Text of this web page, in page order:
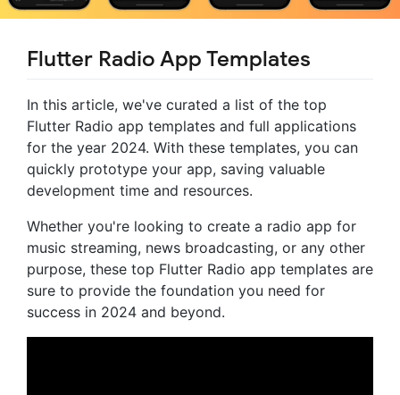
Flutter Radio App Templates
In this article, we've curated a list of the top
Flutter Radio app templates and full applications
for the year 2024. With these templates, you can
quickly prototype your app, saving valuable
development time and resources.
Whether you're looking to create a radio app for
music streaming, news broadcasting, or any other
purpose, these top Flutter Radio app templates are
sure to provide the foundation you need for
success in 2024 and beyond.